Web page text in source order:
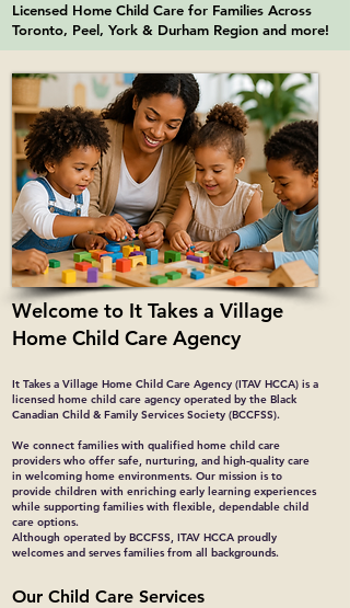
Licensed Home Child Care for Families Across
Toronto, Peel, York & Durham Region and more!
Welcome to It Takes a Village
Home Child Care Agency
It Takes a Village Home Child Care Agency (ITAV HCCA) is a
licensed home child care agency operated by the Black
Canadian Child & Family Services Society (BCCFSS).
We connect families with qualified home child care
providers who offer safe, nurturing, and high-quality care
in welcoming home environments. Our mission is to
provide children with enriching early learning experiences
while supporting families with flexible, dependable child
care options.
Although operated by BCCFSS, ITAV HCCA proudly
welcomes and serves families from all backgrounds.
Our Child Care Services